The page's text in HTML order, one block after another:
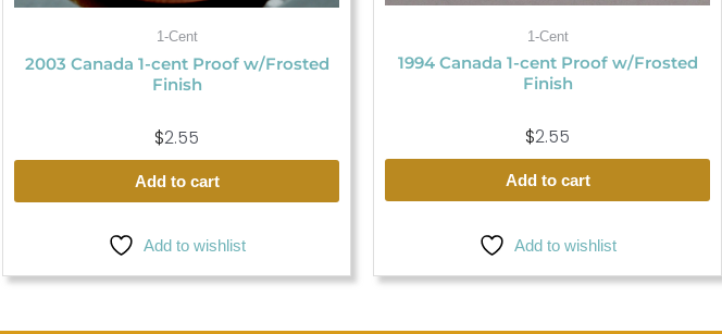
1-Cent
2003 Canada 1-cent Proof w/Frosted
Finish
$2.55
Add to cart
Add to wishlist
1-Cent
1994 Canada 1-cent Proof w/Frosted
Finish
$2.55
Add to cart
Add to wishlist